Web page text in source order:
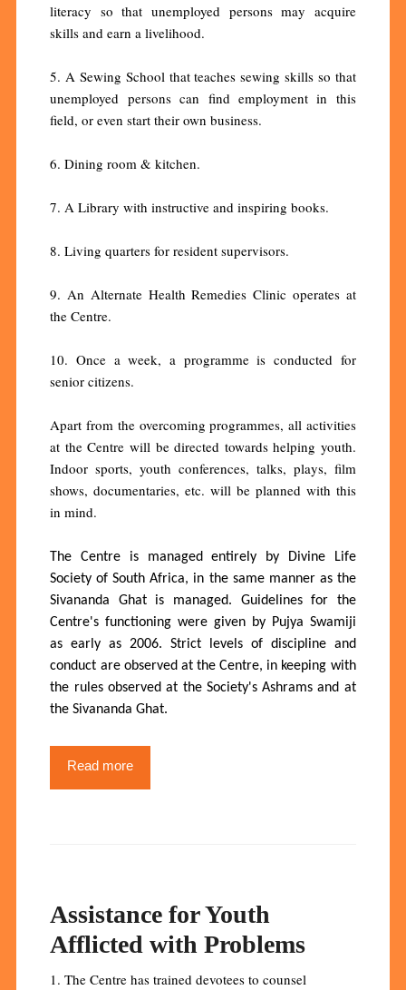
literacy so that unemployed persons may acquire
skills and earn a livelihood.
5. A Sewing School that teaches sewing skills so that
unemployed persons can find employment in this
field, or even start their own business.
6. Dining room & kitchen.
7. A Library with instructive and inspiring books.
8. Living quarters for resident supervisors.
9. An Alternate Health Remedies Clinic operates at
the Centre.
10. Once a week, a programme is conducted for
senior citizens.
Apart from the overcoming programmes, all activities
at the Centre will be directed towards helping youth.
Indoor sports, youth conferences, talks, plays, film
shows, documentaries, etc. will be planned with this
in mind.
The Centre is managed entirely by Divine Life
Society of South Africa, in the same manner as the
Sivananda Ghat is managed. Guidelines for the
Centre's functioning were given by Pujya Swamiji
as early as 2006. Strict levels of discipline and
conduct are observed at the Centre, in keeping with
the rules observed at the Society's Ashrams and at
the Sivananda Ghat.
Read more
Assistance for Youth
Afflicted with Problems
1. The Centre has trained devotees to counsel